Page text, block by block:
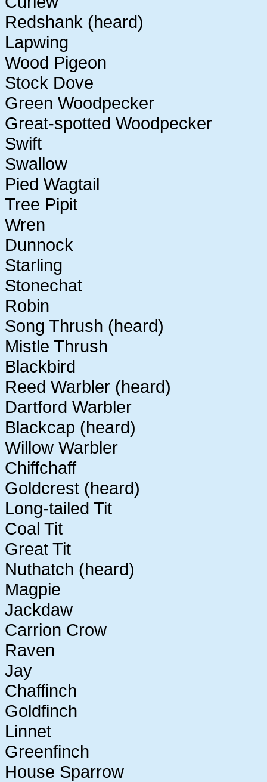
Redshank (heard)
Lapwing
Wood Pigeon
Stock Dove
Green Woodpecker
Great-spotted Woodpecker
Swift
Swallow
Pied Wagtail
Tree Pipit
Wren
Dunnock
Starling
Stonechat
Robin
Song Thrush (heard)
Mistle Thrush
Blackbird
Reed Warbler (heard)
Dartford Warbler
Blackcap (heard)
Willow Warbler
Chiffchaff
Goldcrest (heard)
Long-tailed Tit
Coal Tit
Great Tit
Nuthatch (heard)
Magpie
Jackdaw
Carrion Crow
Raven
Jay
Chaffinch
Goldfinch
Linnet
Greenfinch
House Sparrow